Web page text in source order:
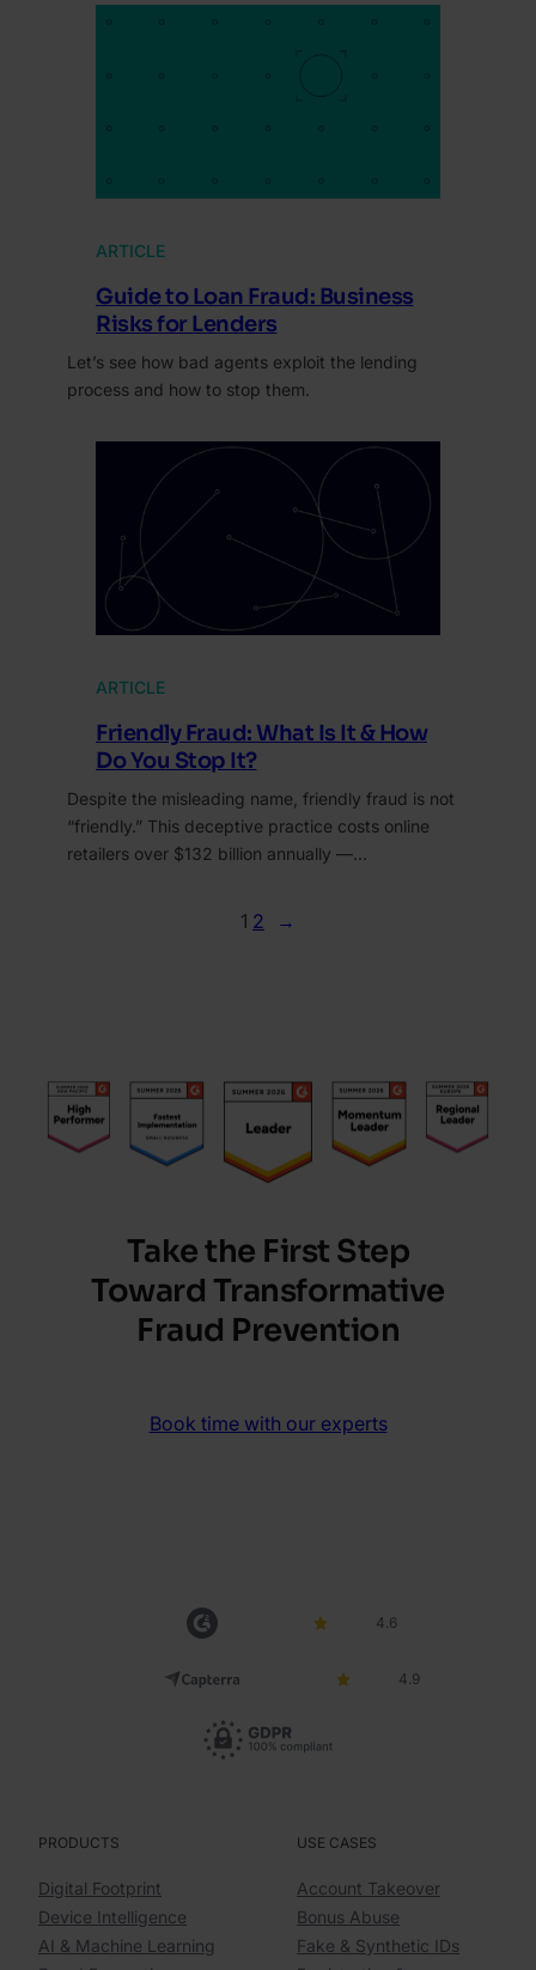
ARTICLE
Guide to Loan Fraud: Business
Risks for Lenders
Let’s see how bad agents exploit the lending
process and how to stop them.
ARTICLE
Friendly Fraud: What Is It & How
Do You Stop It?
Despite the misleading name, friendly fraud is not
“friendly.” This deceptive practice costs online
retailers over $132 billion annually —…
1 2 →
Take the First Step
Toward Transformative
Fraud Prevention
Book time with our experts
4.6
4.9
PRODUCTS
Digital Footprint
Device Intelligence
AI & Machine Learning
USE CASES
Account Takeover
Bonus Abuse
Fake & Synthetic IDs